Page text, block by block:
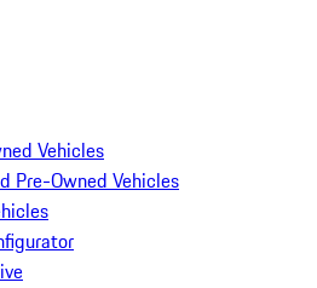
Vehicles
Pre-Owned Vehicles